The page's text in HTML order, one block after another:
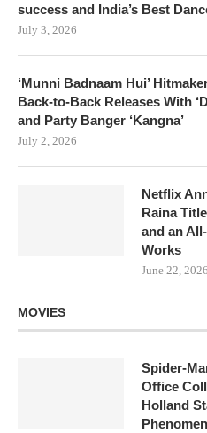
success and India’s Best
July 3, 2026
‘Munni Badnaam Hui’
Back-to-Back Releases With
and Party Banger ‘Kangna’
July 2, 2026
Netflix
Raina
and an
Works
June 22, 2026
MOVIES
Spider-
Office
Holland